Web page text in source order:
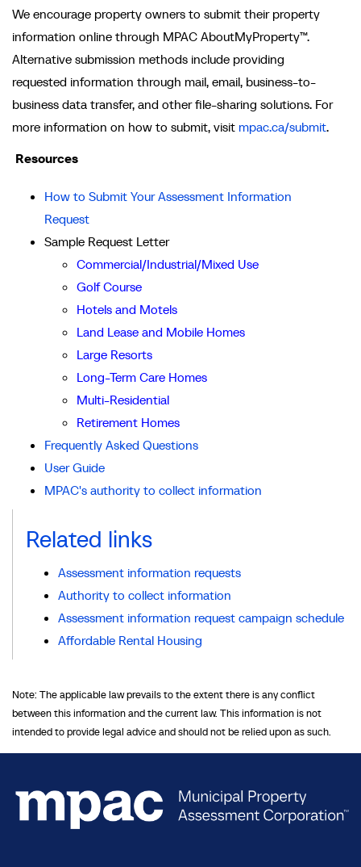
We encourage property owners to submit their property
information online through MPAC AboutMyProperty™.
Alternative submission methods include providing
requested information through mail, email, business-to-
business data transfer, and other file-sharing solutions. For
more information on how to submit, visit mpac.ca/submit.
Resources
How to Submit Your Assessment Information
Request
Sample Request Letter
Commercial/Industrial/Mixed Use
Golf Course
Hotels and Motels
Land Lease and Mobile Homes
Large Resorts
Long-Term Care Homes
Multi-Residential
Retirement Homes
Frequently Asked Questions
User Guide
MPAC's authority to collect information
Related links
Assessment information requests
Authority to collect information
Assessment information request campaign schedule
Affordable Rental Housing
Note: The applicable law prevails to the extent there is any conflict
between this information and the current law. This information is not
intended to provide legal advice and should not be relied upon as such.